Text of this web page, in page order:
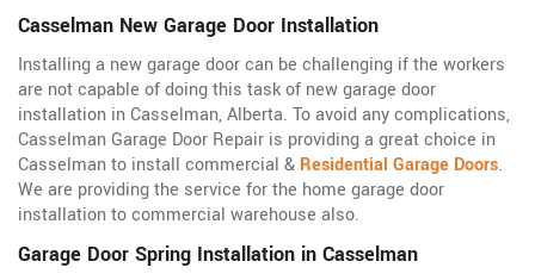
Casselman New Garage Door Installation
Installing a new garage door can be challenging if the workers
are not capable of doing this task of new garage door
installation in Casselman, Alberta. To avoid any complications,
Casselman Garage Door Repair is providing a great choice in
Casselman to install commercial & Residential Garage Doors.
We are providing the service for the home garage door
installation to commercial warehouse also.
Garage Door Spring Installation in Casselman